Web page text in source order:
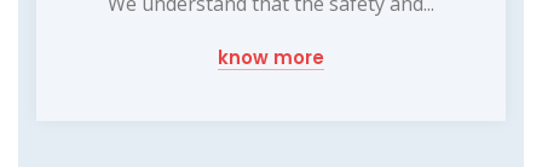
know more